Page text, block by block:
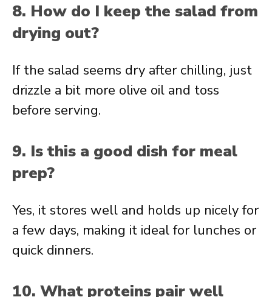
8. How do I keep the salad from
drying out?
If the salad seems dry after chilling, just
drizzle a bit more olive oil and toss
before serving.
9. Is this a good dish for meal
prep?
Yes, it stores well and holds up nicely for
a few days, making it ideal for lunches or
quick dinners.
10. What proteins pair well